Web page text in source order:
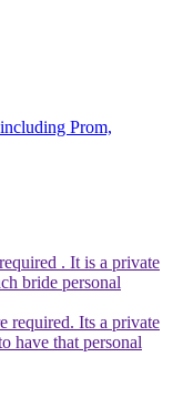
Prom,
. It is a private
bride personal
required. Its a private
have that personal